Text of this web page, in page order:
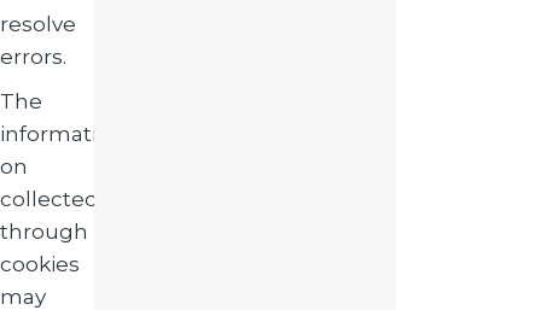
resolve
errors.
The
informati
on
collected
through
cookies
may